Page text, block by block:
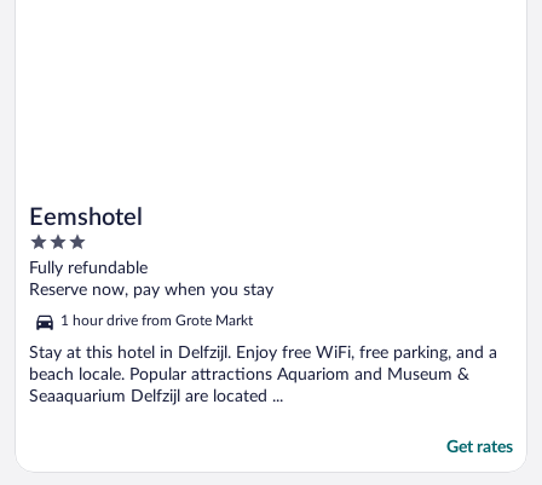
Eemshotel
3
out
of
5
Fully refundable
Reserve now, pay when you stay
1 hour drive from Grote Markt
Stay at this hotel in Delfzijl. Enjoy free WiFi, free parking, and a
beach locale. Popular attractions Aquariom and Museum &
Seaaquarium Delfzijl are located ...
Get rates